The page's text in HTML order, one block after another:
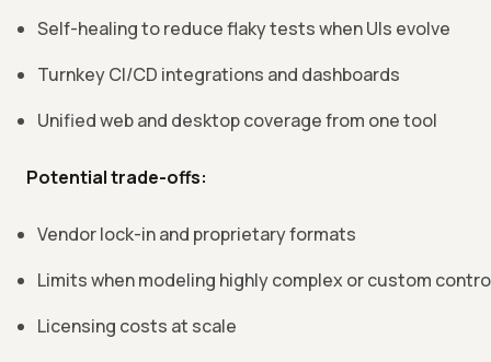
Self-healing to reduce flaky tests when UIs evolve
Turnkey CI/CD integrations and dashboards
Unified web and desktop coverage from one tool
Potential trade-offs:
Vendor lock-in and proprietary formats
Limits when modeling highly complex or custom
Licensing costs at scale